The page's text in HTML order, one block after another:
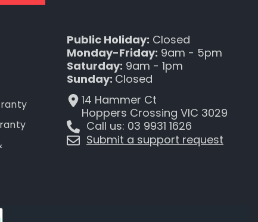
Public Holiday: Closed
Monday-Friday: 9am - 5pm
Saturday: 9am - 1pm
Sunday: Closed
14 Hammer Ct
Hoppers Crossing VIC 3029
Call us: 03 9931 1626
Submit a support request